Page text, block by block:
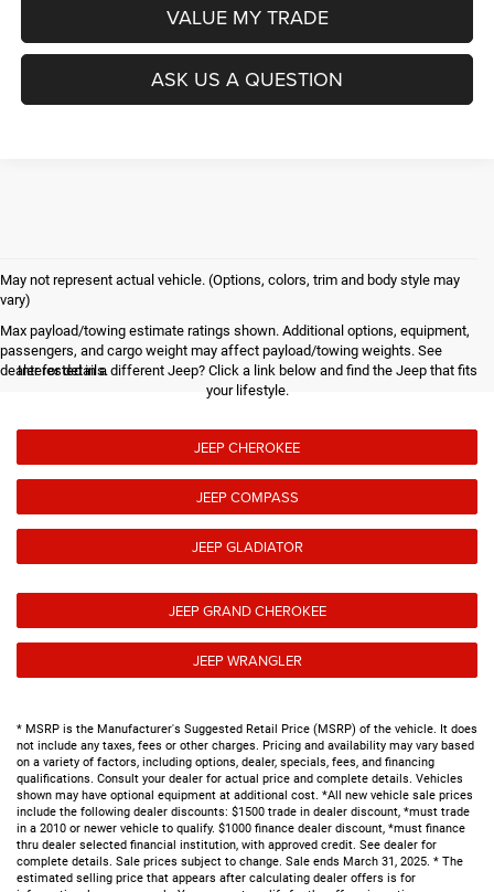
VALUE MY TRADE
ASK US A QUESTION
May not represent actual vehicle. (Options, colors, trim and body style may
vary)
Max payload/towing estimate ratings shown. Additional options, equipment,
passengers, and cargo weight may affect payload/towing weights. See
dealer for details.
Interested in a different Jeep? Click a link below and find the Jeep that fits
your lifestyle.
JEEP CHEROKEE
JEEP COMPASS
JEEP GLADIATOR
JEEP GRAND CHEROKEE
JEEP WRANGLER
* MSRP is the Manufacturer's Suggested Retail Price (MSRP) of the vehicle. It does
not include any taxes, fees or other charges. Pricing and availability may vary based
on a variety of factors, including options, dealer, specials, fees, and financing
qualifications. Consult your dealer for actual price and complete details. Vehicles
shown may have optional equipment at additional cost. *All new vehicle sale prices
include the following dealer discounts: $1500 trade in dealer discount, *must trade
in a 2010 or newer vehicle to qualify. $1000 finance dealer discount, *must finance
thru dealer selected financial institution, with approved credit. See dealer for
complete details. Sale prices subject to change. Sale ends March 31, 2025. * The
estimated selling price that appears after calculating dealer offers is for